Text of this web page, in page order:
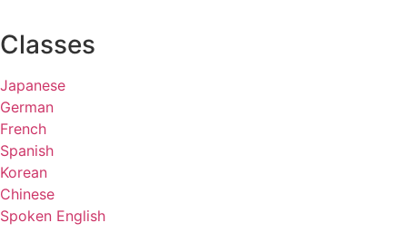
Classes
Japanese
German
French
Spanish
Korean
Chinese
Spoken English